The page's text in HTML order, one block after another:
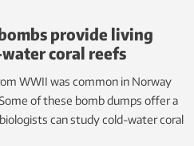
provide living
coral reefs
WWII was common in Norway
of these bomb dumps offer a
can study cold-water coral